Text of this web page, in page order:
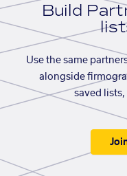
Build
Use the same
alongside
saved